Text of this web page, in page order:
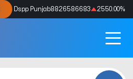
Dspp Punjab8826586683 2550.00%